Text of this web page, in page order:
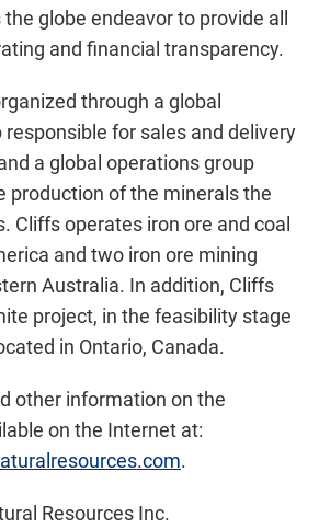
globe endeavor to provide all
and financial transparency.
through a global
for sales and delivery
a global operations group
production of the minerals the
Cliffs operates iron ore and coal
and two iron ore mining
Australia. In addition, Cliffs
project, in the feasibility stage
in Ontario, Canada.
other information on the
on the Internet at:
.
Resources Inc.